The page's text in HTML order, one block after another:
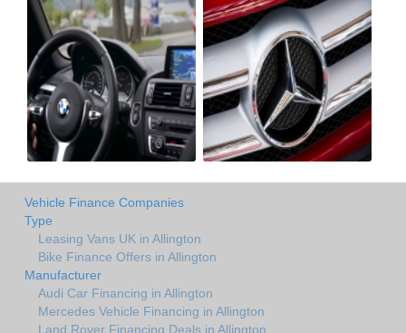
Vehicle Finance Companies
Type
Leasing Vans UK in Allington
Bike Finance Offers in Allington
Manufacturer
Audi Car Financing in Allington
Mercedes Vehicle Financing in Allington
Land Rover Financing Deals in Allington